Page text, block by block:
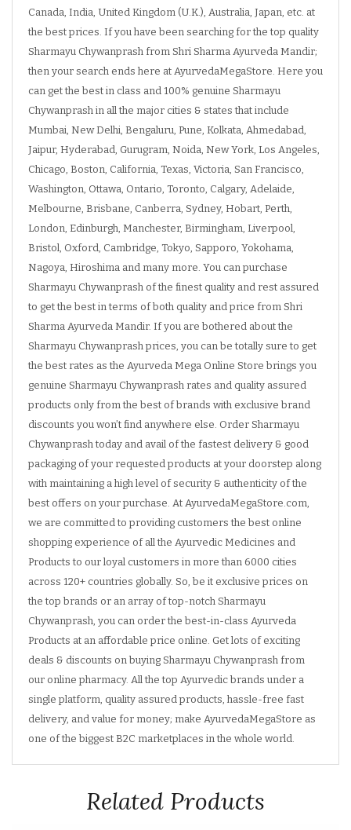
Canada, India, United Kingdom (U.K.), Australia, Japan, etc. at
the best prices. If you have been searching for the top quality
Sharmayu Chywanprash from Shri Sharma Ayurveda Mandir;
then your search ends here at AyurvedaMegaStore. Here you
can get the best in class and 100% genuine Sharmayu
Chywanprash in all the major cities & states that include
Mumbai, New Delhi, Bengaluru, Pune, Kolkata, Ahmedabad,
Jaipur, Hyderabad, Gurugram, Noida, New York, Los Angeles,
Chicago, Boston, California, Texas, Victoria, San Francisco,
Washington, Ottawa, Ontario, Toronto, Calgary, Adelaide,
Melbourne, Brisbane, Canberra, Sydney, Hobart, Perth,
London, Edinburgh, Manchester, Birmingham, Liverpool,
Bristol, Oxford, Cambridge, Tokyo, Sapporo, Yokohama,
Nagoya, Hiroshima and many more. You can purchase
Sharmayu Chywanprash of the finest quality and rest assured
to get the best in terms of both quality and price from Shri
Sharma Ayurveda Mandir. If you are bothered about the
Sharmayu Chywanprash prices, you can be totally sure to get
the best rates as the Ayurveda Mega Online Store brings you
genuine Sharmayu Chywanprash rates and quality assured
products only from the best of brands with exclusive brand
discounts you won’t find anywhere else. Order Sharmayu
Chywanprash today and avail of the fastest delivery & good
packaging of your requested products at your doorstep along
with maintaining a high level of security & authenticity of the
best offers on your purchase. At AyurvedaMegaStore.com,
we are committed to providing customers the best online
shopping experience of all the Ayurvedic Medicines and
Products to our loyal customers in more than 6000 cities
across 120+ countries globally. So, be it exclusive prices on
the top brands or an array of top-notch Sharmayu
Chywanprash, you can order the best-in-class Ayurveda
Products at an affordable price online. Get lots of exciting
deals & discounts on buying Sharmayu Chywanprash from
our online pharmacy. All the top Ayurvedic brands under a
single platform, quality assured products, hassle-free fast
delivery, and value for money; make AyurvedaMegaStore as
one of the biggest B2C marketplaces in the whole world.
Related Products